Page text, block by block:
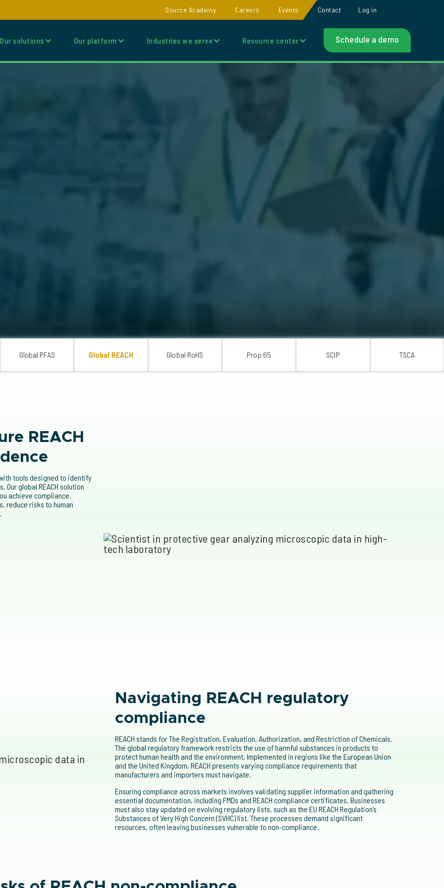
Source Academy Careers Events Contact Log in
Our solutions Our platform Industries we serve Resource center Schedule a demo
Global PFAS Global REACH Global RoHS Prop 65 SCIP TSCA
REACH
tools designed to identify
global REACH solution
achieve compliance.
reduce risks to human
Navigating REACH regulatory
compliance
REACH stands for The Registration, Evaluation, Authorization, and Restriction of Chemicals.
The global regulatory framework restricts the use of harmful substances in products to
protect human health and the environment. Implemented in regions like the European Union
and the United Kingdom, REACH presents varying compliance requirements that
manufacturers and importers must navigate.
Ensuring compliance across markets involves validating supplier information and gathering
essential documentation, including FMDs and REACH compliance certificates. Businesses
must also stay updated on evolving regulatory lists, such as the EU REACH Regulation’s
Substances of Very High Concern (SVHC) list. These processes demand significant
resources, often leaving businesses vulnerable to non-compliance.